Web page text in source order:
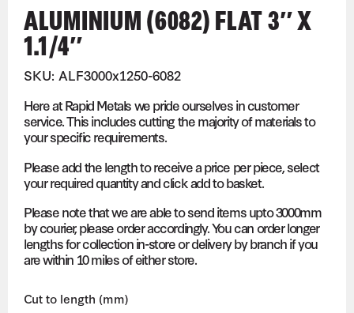
ALUMINIUM (6082) FLAT 3″ X
1.1/4″
SKU: ALF3000x1250-6082
Here at Rapid Metals we pride ourselves in customer
service. This includes cutting the majority of materials to
your specific requirements.
Please add the length to receive a price per piece, select
your required quantity and click add to basket.
Please note that we are able to send items upto 3000mm
by courier, please order accordingly. You can order longer
lengths for collection in-store or delivery by branch if you
are within 10 miles of either store.
Cut to length (mm)